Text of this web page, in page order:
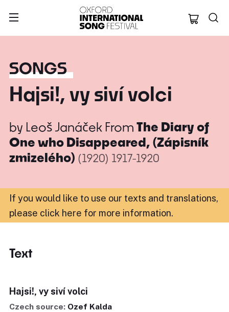
Oxford
SONGS
Hajsi!, vy siví volci
by Leoš Janáček From The Diary of
One who Disappeared, (Zápisník
zmizelého) (1920) 1917-1920
If you would like to use our texts and translations,
please click here for more information.
Text
Hajsi!, vy siví volci
Czech source: Ozef Kalda